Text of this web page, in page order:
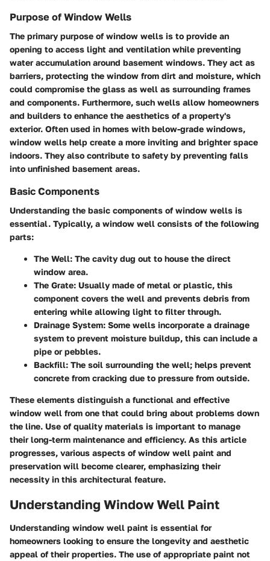
Purpose of Window Wells
The primary purpose of window wells is to provide an
opening to access light and ventilation while preventing
water accumulation around basement windows. They act as
barriers, protecting the window from dirt and moisture, which
could compromise the glass as well as surrounding frames
and components. Furthermore, such wells allow homeowners
and builders to enhance the aesthetics of a property's
exterior. Often used in homes with below-grade windows,
window wells help create a more inviting and brighter space
indoors. They also contribute to safety by preventing falls
into unfinished basement areas.
Basic Components
Understanding the basic components of window wells is
essential. Typically, a window well consists of the following
parts:
The Well: The cavity dug out to house the direct
window area.
The Grate: Usually made of metal or plastic, this
component covers the well and prevents debris from
entering while allowing light to filter through.
Drainage System: Some wells incorporate a drainage
system to prevent moisture buildup, this can include a
pipe or pebbles.
Backfill: The soil surrounding the well; helps prevent
concrete from cracking due to pressure from outside.
These elements distinguish a functional and effective
window well from one that could bring about problems down
the line. Use of quality materials is important to manage
their long-term maintenance and efficiency. As this article
progresses, various aspects of window well paint and
preservation will become clearer, emphasizing their
necessity in this architectural feature.
Understanding Window Well Paint
Understanding window well paint is essential for
homeowners looking to ensure the longevity and aesthetic
appeal of their properties. The use of appropriate paint not